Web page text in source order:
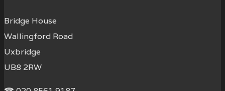
Bridge House
Wallingford Road
Uxbridge
UB8 2RW